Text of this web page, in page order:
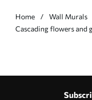
Home Wall Murals
Cascading flowers and